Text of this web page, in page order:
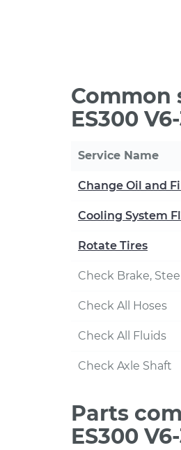
Common
ES300
Service Name
Change Oil and
Cooling System
Rotate Tires
Check Brake,
Check All Hoses
Check All Fluids
Check Axle Shaft
Parts
ES300